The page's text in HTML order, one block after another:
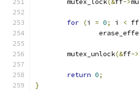
	mutex_lock
(&ff->
for (i = 0; i < ff
	mutex_unlock
(&ff->
return 0;
}